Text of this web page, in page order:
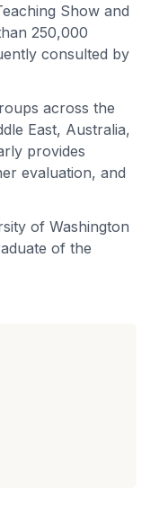
Show and
250,000
consulted by
across the
East, Australia,
provides
evaluation, and
of Washington
of the